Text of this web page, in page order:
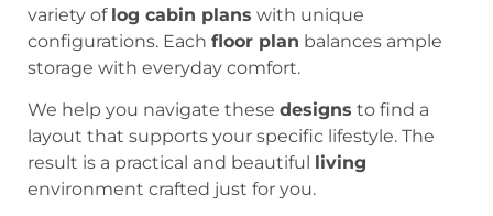
variety of log cabin plans with unique
configurations. Each floor plan balances ample
storage with everyday comfort.
We help you navigate these designs to find a
layout that supports your specific lifestyle. The
result is a practical and beautiful living
environment crafted just for you.